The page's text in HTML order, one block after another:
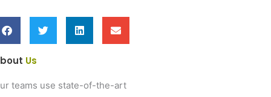
Us
teams use state-of-the-art